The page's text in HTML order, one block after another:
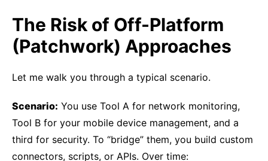
The Risk of Off-Platform
(Patchwork) Approaches
Let me walk you through a typical scenario.
Scenario: You use Tool A for network monitoring,
Tool B for your mobile device management, and a
third for security. To “bridge” them, you build custom
connectors, scripts, or APIs. Over time: